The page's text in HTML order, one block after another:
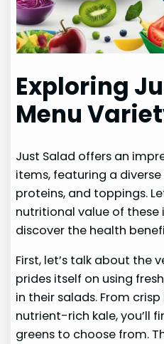
Exploring
Menu
Just Salad offers an
items, featuring a
proteins, and toppings.
nutritional value of these
discover the health
First, let’s talk about the
prides itself on using
in their salads. From
nutrient-rich kale, you’ll
greens to choose from.